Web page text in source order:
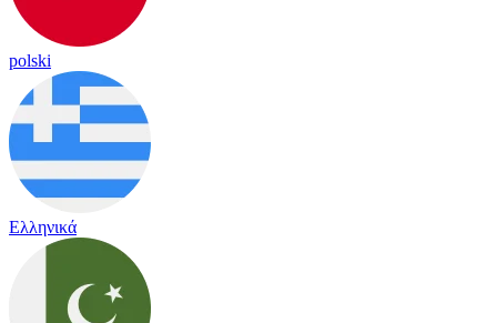
polski
Ελληνικά